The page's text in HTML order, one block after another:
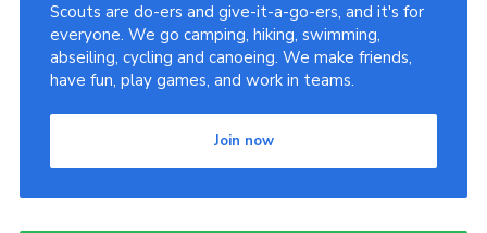
Scouts are do-ers and give-it-a-go-ers, and it's for
everyone. We go camping, hiking, swimming,
abseiling, cycling and canoeing. We make friends,
have fun, play games, and work in teams.
Join now